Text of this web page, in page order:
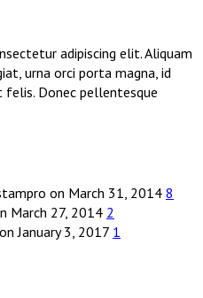
adipiscing elit. Aliquam
urna orci porta magna, id
felis. Donec pellentesque
on March 31, 2014 8
March 27, 2014 2
January 3, 2017 1